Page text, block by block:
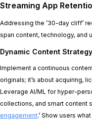
Streaming App
Addressing the ’30-day cliff’
span content, technology, and
Dynamic Content
Implement a continuous
originals; it’s about acquiring,
Leverage AI/ML for hyper-
collections, and smart content
engagement.’ Show users